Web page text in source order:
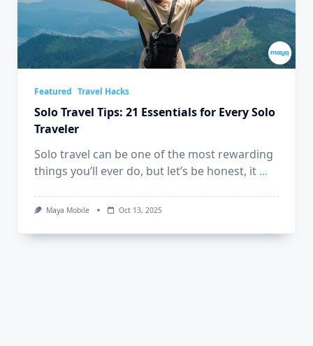
Featured Travel Hacks
Solo Travel Tips: 21 Essentials for Every Solo
Traveler
Solo travel can be one of the most rewarding
things you’ll ever do, but let’s be honest, it ...
Maya Mobile Oct 13, 2025